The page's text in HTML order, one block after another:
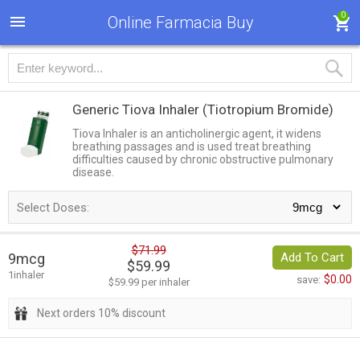
Online Farmacia Buy 0
Generic Tiova Inhaler (Tiotropium Bromide)
Tiova Inhaler is an anticholinergic agent, it widens
breathing passages and is used treat breathing
difficulties caused by chronic obstructive pulmonary
disease.
Select Doses:
9mcg
1inhaler
$71.99
$59.99
$59.99 per inhaler
Add To Cart
save: $0.00
Next orders 10% discount